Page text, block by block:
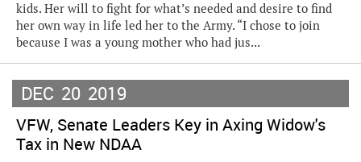
kids. Her will to fight for what’s needed and desire to find
her own way in life led her to the Army. “I chose to join
because I was a young mother who had jus...
DEC 20 2019
VFW, Senate Leaders Key in Axing Widow's
Tax in New NDAA